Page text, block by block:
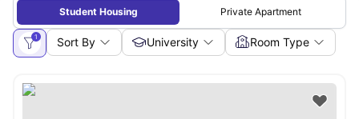
Student Housing Private Apartment
1 Sort By University Room Type